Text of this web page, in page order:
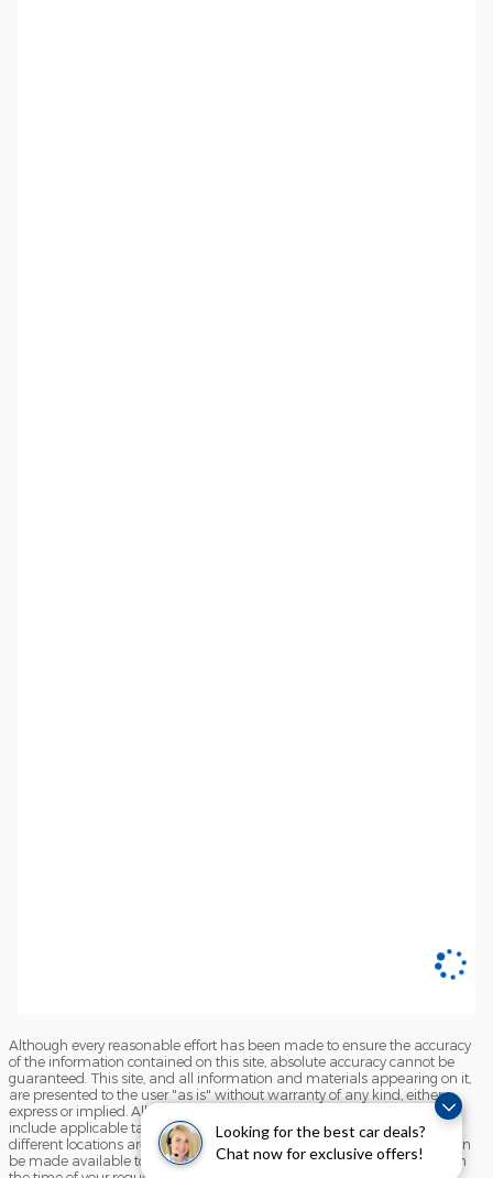
Looking for the best car deals?
Chat now for exclusive offers!
Although every reasonable effort has been made to ensure the accuracy
of the information contained on this site, absolute accuracy cannot be
guaranteed. This site, and all information and materials appearing on it,
are presented to the user "as is" without warranty of any kind, either
express or implied. All vehicles are subject to prior sale. Price does not
include applicable tax, title, and license charges. ‡Vehicles shown at
different locations are not currently in our inventory (Not in Stock) but can
be made available to you at our location within a reasonable date from